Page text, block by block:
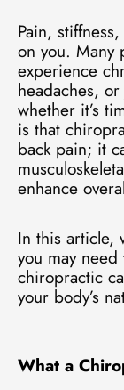
Pain,
on you. Many
experience
headaches,
whether it’s
is that
back pain; it
enhance
In this article,
you may
chiropractic
your body’s
What a